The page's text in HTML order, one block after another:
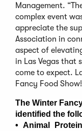
Management.
complex event
appreciate the
Association in
aspect of
in Las Vegas that
come to expect.
Fancy Food
The Winter
identified the
• Animal